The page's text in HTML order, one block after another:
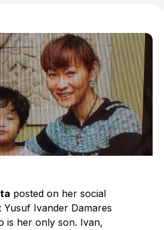
posted on her social
Yusuf Ivander Damares
is her only son. Ivan,